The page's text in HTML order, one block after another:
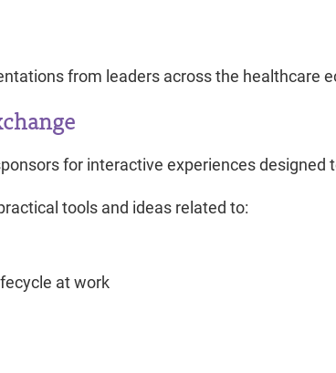
from leaders across the healthcare
for interactive experiences
tools and ideas related to:
at work